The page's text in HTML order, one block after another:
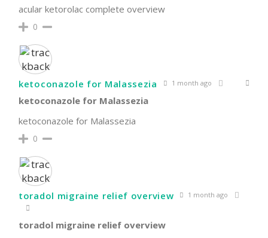
acular ketorolac complete overview
0
ketoconazole for Malassezia 1 month ago
ketoconazole for Malassezia
ketoconazole for Malassezia
0
toradol migraine relief overview 1 month ago
toradol migraine relief overview